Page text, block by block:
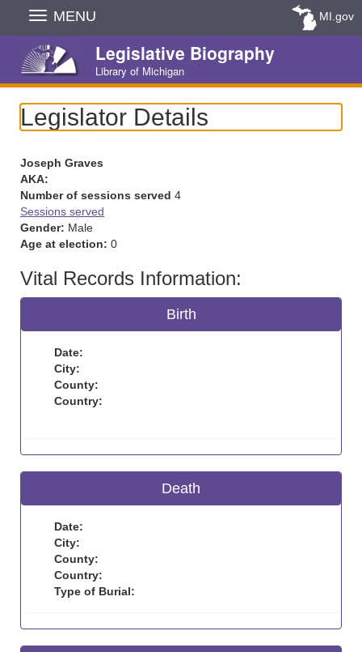
Skip
Navigation
MENU MI.gov
Legislative Biography
Library of Michigan
Legislator Details
Joseph Graves
AKA:
Number of sessions served 4
Sessions served
Gender: Male
Age at election: 0
Vital Records Information:
Birth
Date:
City:
County:
Country:
Death
Date:
City:
County:
Country:
Type of Burial: